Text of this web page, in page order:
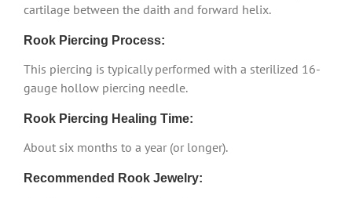
cartilage between the daith and forward helix.
Rook Piercing Process:
This piercing is typically performed with a sterilized 16-
gauge hollow piercing needle.
Rook Piercing Healing Time:
About six months to a year (or longer).
Recommended Rook Jewelry: